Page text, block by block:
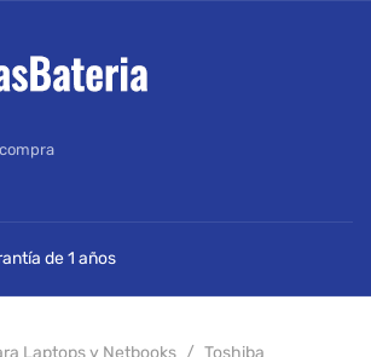
de 1 años
Laptops y Netbooks
Toshiba